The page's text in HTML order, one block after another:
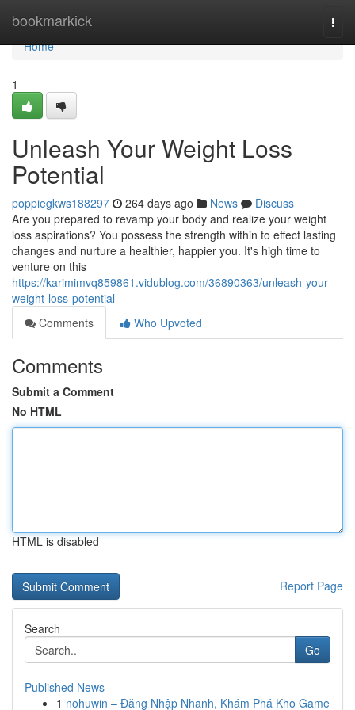
bookmarkick
Home
Home
1
Unleash Your Weight Loss
Potential
poppiegkws188297 264 days ago News
Discuss
Are you prepared to revamp your body and realize your weight
loss aspirations? You possess the strength within to effect lasting
changes and nurture a healthier, happier you. It's high time to
venture on this
https://karimimvq859861.vidublog.com/36890363/unleash-your-
weight-loss-potential
Comments
Who Upvoted
Comments
Submit a Comment
No HTML
HTML is disabled
Report Page
Search
Go
Published News
1 nohuwin – Đăng Nhập Nhanh, Khám Phá Kho Game